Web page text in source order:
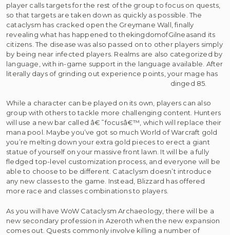
player calls targets for the rest of the group to focus on quests,
so that targets are taken down as quickly as possible. The
cataclysm has cracked open the Greymane Wall, finally
revealing what has happened to thekingdomofGilneasand its
citizens. The disease was also passed on to other players simply
by being near infected players. Realms are also categorized by
language, with in-game support in the language available. After
literally days of grinding out experience points, your mage has
dinged 85.
While a character can be played on its own, players can also
group with others to tackle more challenging content. Hunters
will use a new bar called â€˜focusâ€™, which will replace their
mana pool. Maybe you’ve got so much World of Warcraft gold
you’re melting down your extra gold pieces to erect a giant
statue of yourself on your massive front lawn. It will be a fully
fledged top-level customization process, and everyone will be
able to choose to be different. Cataclysm doesn’t introduce
any new classes to the game. Instead, Blizzard has offered
more race and classes combinations to players.
As you will have WoW Cataclysm Archaeology, there will be a
new secondary profession in Azeroth when the new expansion
comes out. Quests commonly involve killing a number of